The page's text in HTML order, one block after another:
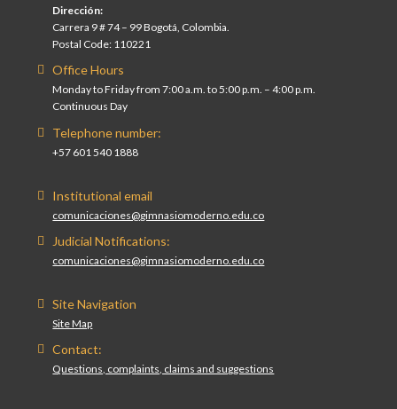
Dirección:
Carrera 9 # 74 – 99 Bogotá, Colombia.
Postal Code: 110221
Office Hours
Monday to Friday from 7:00 a.m. to 5:00 p.m. – 4:00 p.m.
Continuous Day
Telephone number:
+57 601 540 1888
Institutional email
comunicaciones@gimnasiomoderno.edu.co
Judicial Notifications:
comunicaciones@gimnasiomoderno.edu.co
Site Navigation
Site Map
Contact:
Questions, complaints, claims and suggestions